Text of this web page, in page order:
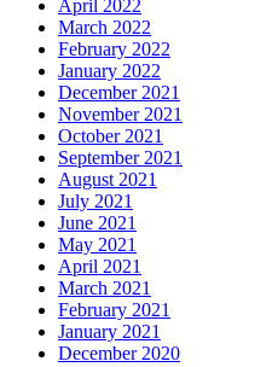
April 2022
March 2022
February 2022
January 2022
December 2021
November 2021
October 2021
September 2021
August 2021
July 2021
June 2021
May 2021
April 2021
March 2021
February 2021
January 2021
December 2020